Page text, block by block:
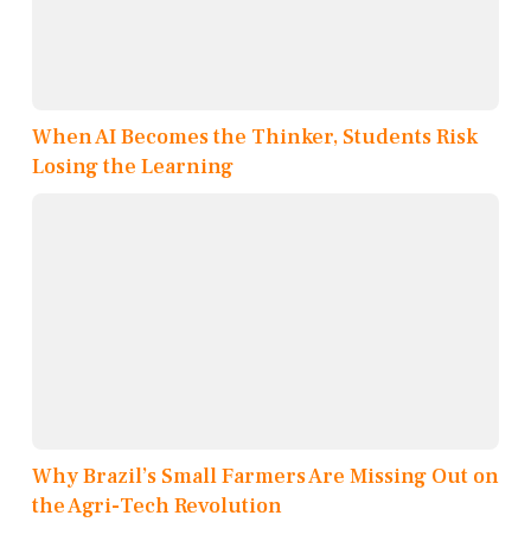
When AI Becomes the Thinker, Students Risk
Losing the Learning
Why Brazil’s Small Farmers Are Missing Out on
the Agri-Tech Revolution